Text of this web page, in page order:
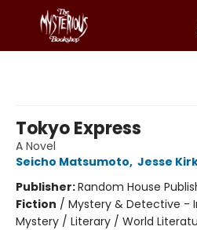
Tokyo Express
A Novel
Seicho Matsumoto, Jesse
Publisher:Random House
Fiction / Mystery & Detective -
Mystery / Literary / World